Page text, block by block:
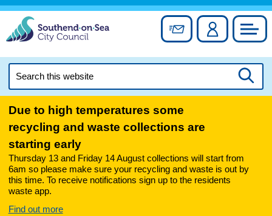
Skip
content
Sign up forAccount
this
Due to high temperatures some
recycling and waste collections are
starting early
Thursday 13 and Friday 14 August collections will start from
6am so please make sure your recycling and waste is out by
this time. To receive notifications sign up to the residents
waste app.
Find out more